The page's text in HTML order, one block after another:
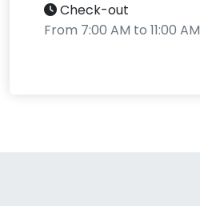
Check-out
From 7:00 AM to 11:00 AM